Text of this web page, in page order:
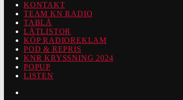
KONTAKT
TEAM KN RADIO
TABLÅ
LÅTLISTOR
KÖP RADIOREKLAM
POD & REPRIS
KNR KRYSSNING 2024
POPUP
LISTEN